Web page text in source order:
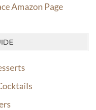
Amazon Page